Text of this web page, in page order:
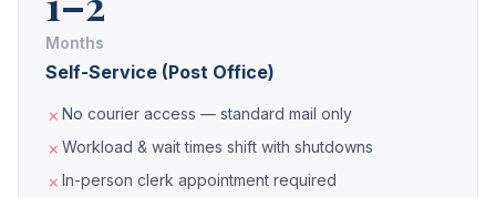
Months
Self-Service (Post Office)
No courier access — standard mail only
Workload & wait times shift with shutdowns
In-person clerk appointment required